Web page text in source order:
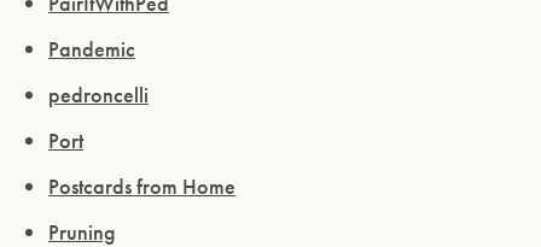
Pandemic
pedroncelli
Port
Postcards from Home
Pruning